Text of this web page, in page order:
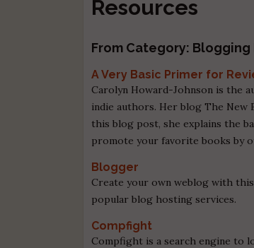
Resources
From Category: Blogging
A Very Basic Primer for
Carolyn Howard-Johnson is the
indie authors. Her blog The New
this blog post, she explains the
promote your favorite books by
Blogger
Create your own weblog with
popular blog hosting services.
Compfight
Compfight is a search engine to